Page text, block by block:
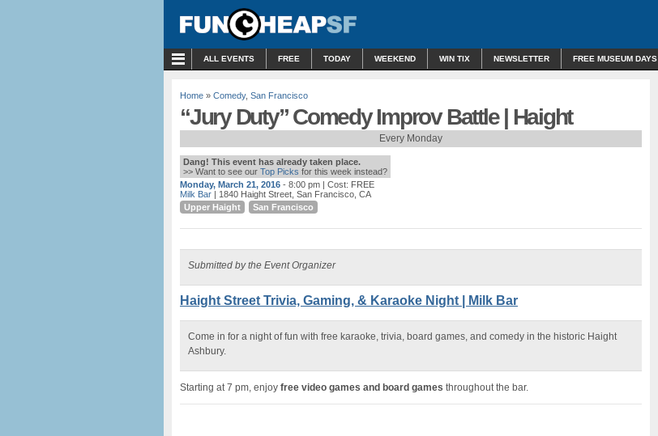
ALL EVENTS FREE TODAY WEEKEND WIN TIX NEWSLETTER FREE MUSEUM DAYS
Home » Comedy, San Francisco
“Jury Duty” Comedy Improv Battle | Haight
Every Monday
Dang! This event has already taken place.
>> Want to see our Top Picks for this week instead?
Monday, March 21, 2016 - 8:00 pm | Cost: FREE
Milk Bar | 1840 Haight Street, San Francisco, CA
Upper Haight
San Francisco
Submitted by the Event Organizer
Haight Street Trivia, Gaming, & Karaoke Night | Milk Bar
Come in for a night of fun with free karaoke, trivia, board games, and comedy in the historic Haight
Ashbury.
Starting at 7 pm, enjoy free video games and board games throughout the bar.